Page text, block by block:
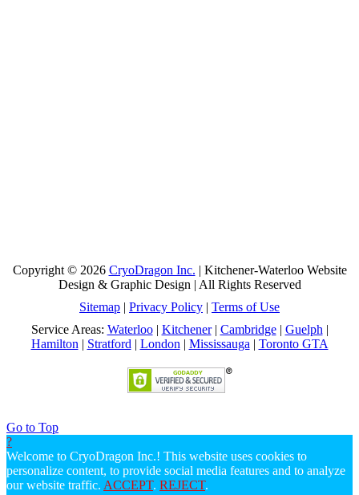
Copyright © 2026 CryoDragon Inc. | Kitchener-Waterloo Website
Design & Graphic Design | All Rights Reserved
Sitemap | Privacy Policy | Terms of Use
Service Areas: Waterloo| Kitchener| Cambridge| Guelph |
Hamilton | Stratford | London | Mississauga | Toronto GTA
Go to Top
?
Welcome to CryoDragon Inc.! This website uses cookies to
personalize content, to provide social media features and to analyze
our website traffic. ACCEPT. REJECT.